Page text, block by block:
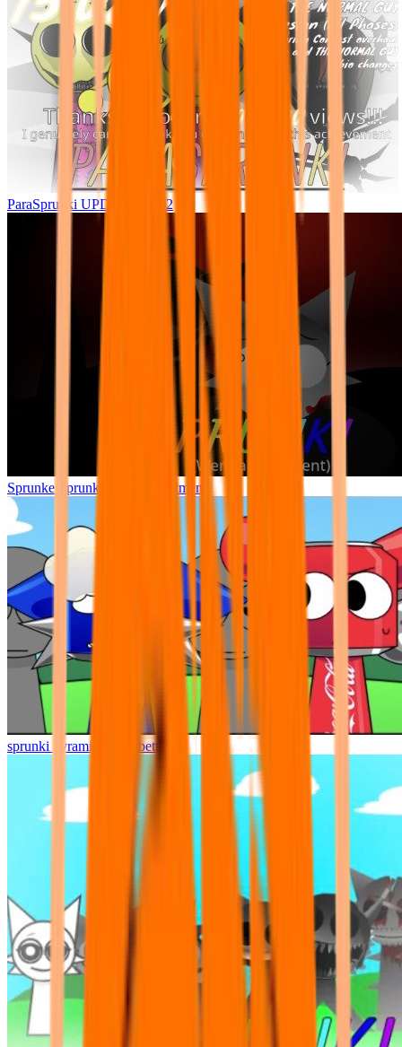
ParaSprunki UPDATE 15.02
Sprunke Sprunki Wenda Treatment
sprunki pyramixed but better